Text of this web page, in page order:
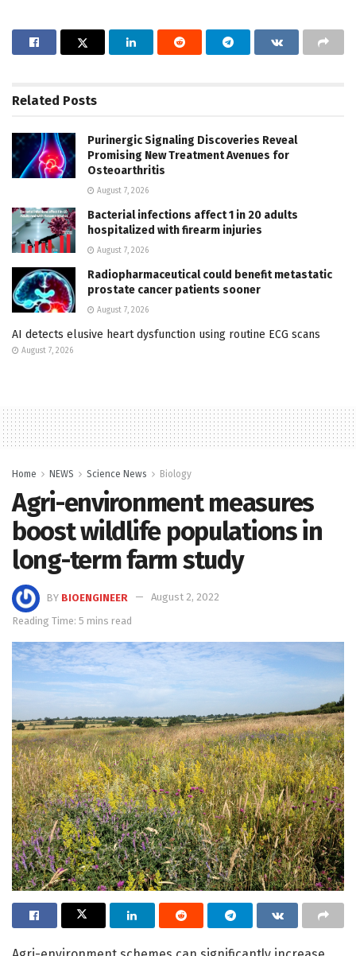
Related Posts
Purinergic Signaling Discoveries Reveal
Promising New Treatment Avenues for
Osteoarthritis
August 7, 2026
Bacterial infections affect 1 in 20 adults
hospitalized with firearm injuries
August 7, 2026
Radiopharmaceutical could benefit metastatic
prostate cancer patients sooner
August 7, 2026
AI detects elusive heart dysfunction using routine ECG scans
August 7, 2026
Home NEWS Science News Biology
Agri-environment measures
boost wildlife populations in
long-term farm study
BY BIOENGINEER
August 2, 2022
Reading Time: 5 mins read